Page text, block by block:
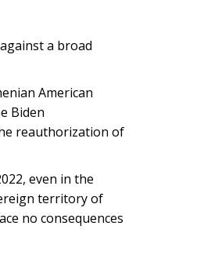
a broad
American
Biden
reauthorization of
even in the
territory of
no consequences